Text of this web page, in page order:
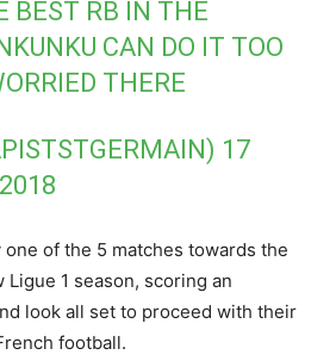
BEST RB IN THE
CAN DO IT TOO
THERE
17
one of the 5 matches towards the
1 season, scoring an
look all set to proceed with their
football.